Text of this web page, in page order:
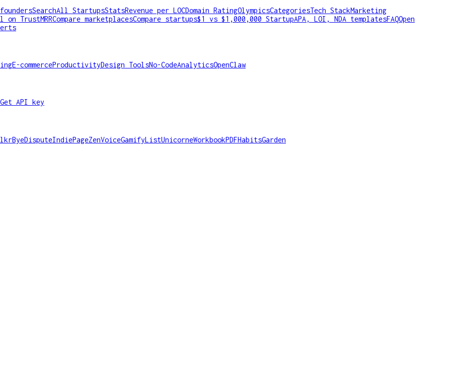
SearchAll StartupsStatsRevenue per LOCDomain RatingOlympicsCategoriesTech StackMarketing
on TrustMRRCompare marketplacesCompare startups$1 vs $1,000,000 StartupAPA, LOI, NDA templatesFAQOpen
E-commerceProductivityDesign ToolsNo-CodeAnalyticsOpenClaw
Get API key
ByeDisputeIndiePageZenVoiceGamifyListUnicorneWorkbookPDFHabitsGarden